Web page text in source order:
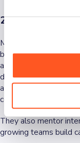
2. Access to
MVP services
building, and
an expert app
development. These
agile delivery, and
costly mistakes
They also mentor
growing teams build